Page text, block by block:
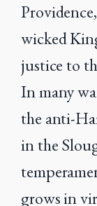
wicked
justice to
In many
the anti-
in the
grows in